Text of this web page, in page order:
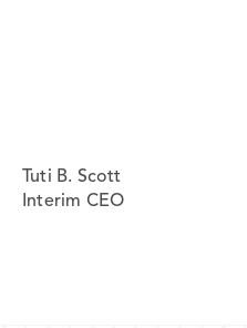
Tuti B. Scott
Interim CEO